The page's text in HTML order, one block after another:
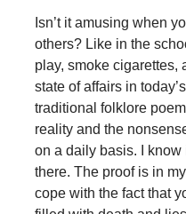
Isn’t it amusing when
others? Like in the
play, smoke cigarettes,
state of affairs in
traditional folklore
reality and the
on a daily basis. I
there. The proof is in
cope with the fact that